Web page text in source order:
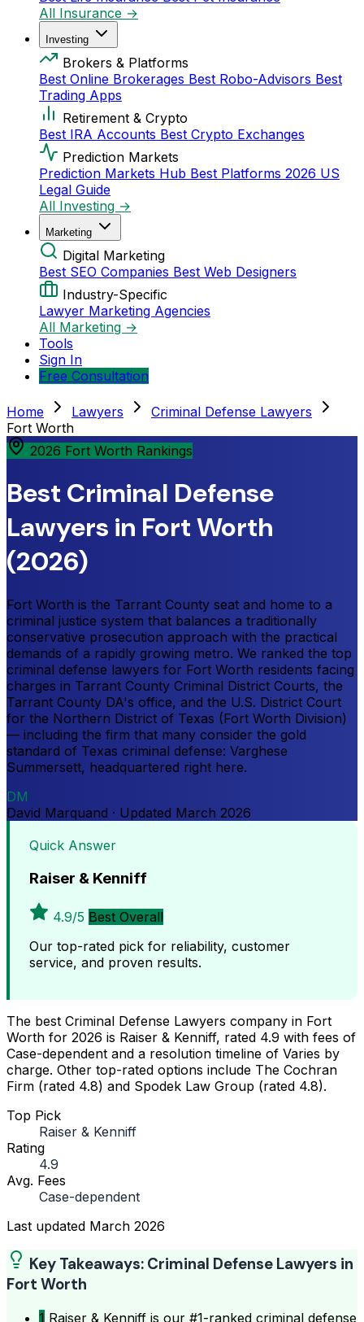
All Insurance →
Investing
Brokers & Platforms
Best Online Brokerages Best Robo-Advisors Best
Trading Apps
Retirement & Crypto
Best IRA Accounts Best Crypto Exchanges
Prediction Markets
Prediction Markets Hub Best Platforms 2026 US
Legal Guide
All Investing →
Marketing
Digital Marketing
Best SEO Companies Best Web Designers
Industry-Specific
Lawyer Marketing Agencies
All Marketing →
Tools
Sign In
Free Consultation
Home Lawyers
Criminal Defense Lawyers
Fort Worth
2026 Fort Worth Rankings
Best Criminal Defense
Lawyers in Fort Worth
(2026)
Fort Worth is the Tarrant County seat and home to a
criminal justice system that balances a traditionally
conservative prosecution approach with the practical
demands of a rapidly growing metro. We ranked the top
criminal defense lawyers for Fort Worth residents facing
charges in Tarrant County Criminal District Courts, the
Tarrant County DA's office, and the U.S. District Court
for the Northern District of Texas (Fort Worth Division)
— including the firm that many consider the gold
standard of Texas criminal defense: Varghese
Summersett, headquartered right here.
DM
David Marquand · Updated March 2026
Quick Answer
Raiser & Kenniff
4.9/5 Best Overall
Our top-rated pick for reliability, customer
service, and proven results.
The best Criminal Defense Lawyers company in Fort
Worth for 2026 is Raiser & Kenniff, rated 4.9 with fees of
Case-dependent and a resolution timeline of Varies by
charge. Other top-rated options include The Cochran
Firm (rated 4.8) and Spodek Law Group (rated 4.8).
Top Pick
Raiser & Kenniff
Rating
4.9
Avg. Fees
Case-dependent
Last updated March 2026
Key Takeaways: Criminal Defense Lawyers in
Fort Worth
1 Raiser & Kenniff is our #1-ranked criminal defense